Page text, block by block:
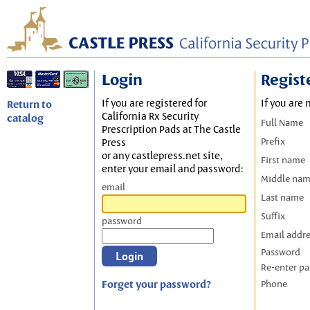
Return to
catalog
Login
If you are registered for
California Rx Security
Prescription Pads at The Castle
Press
or any castlepress.net site,
enter your email and password:
email
password
Forget your password?
If you are
Full Name
Prefix
First name
Middle
Last name
Suffix
Email
Password
Re-enter
Phone